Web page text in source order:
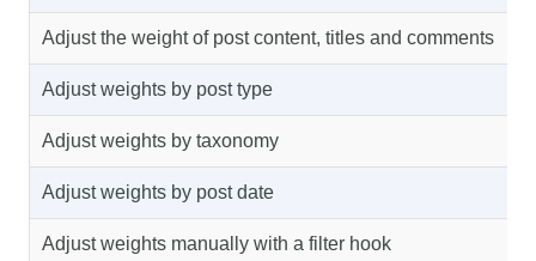
Adjust the weight of post content, titles and comments
Adjust weights by post type
Adjust weights by taxonomy
Adjust weights by post date
Adjust weights manually with a filter hook